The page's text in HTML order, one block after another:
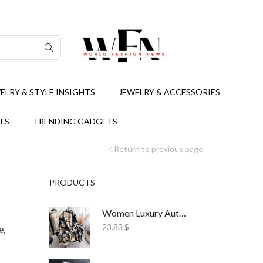
& STYLE INSIGHTS JEWELRY & ACCESSORIES
TRENDING GADGETS
Return to previous page
PRODUCTS
Women Luxury Autumn Winter Scarf Print Shawl
23.83 $